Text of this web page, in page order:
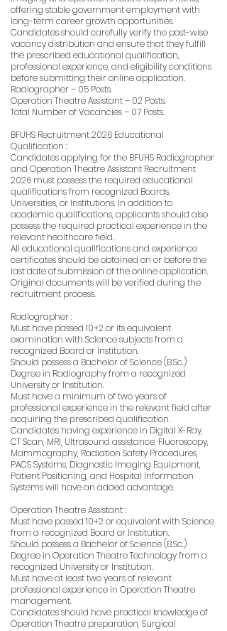
offering stable government employment with
long-term career growth opportunities.
Candidates should carefully verify the post-wise
vacancy distribution and ensure that they fulfill
the prescribed educational qualification,
professional experience, and eligibility conditions
before submitting their online application.
Radiographer – 05 Posts.
Operation Theatre Assistant – 02 Posts.
Total Number of Vacancies – 07 Posts.
BFUHS Recruitment 2026 Educational
Qualification :
Candidates applying for the BFUHS Radiographer
and Operation Theatre Assistant Recruitment
2026 must possess the required educational
qualifications from recognized Boards,
Universities, or Institutions. In addition to
academic qualifications, applicants should also
possess the required practical experience in the
relevant healthcare field.
All educational qualifications and experience
certificates should be obtained on or before the
last date of submission of the online application.
Original documents will be verified during the
recruitment process.
Radiographer :
Must have passed 10+2 or its equivalent
examination with Science subjects from a
recognized Board or Institution.
Should possess a Bachelor of Science (B.Sc.)
Degree in Radiography from a recognized
University or Institution.
Must have a minimum of two years of
professional experience in the relevant field after
acquiring the prescribed qualification.
Candidates having experience in Digital X-Ray,
CT Scan, MRI, Ultrasound assistance, Fluoroscopy,
Mammography, Radiation Safety Procedures,
PACS Systems, Diagnostic Imaging Equipment,
Patient Positioning, and Hospital Information
Systems will have an added advantage.
Operation Theatre Assistant :
Must have passed 10+2 or equivalent with Science
from a recognized Board or Institution.
Should possess a Bachelor of Science (B.Sc.)
Degree in Operation Theatre Technology from a
recognized University or Institution.
Must have at least two years of relevant
professional experience in Operation Theatre
management.
Candidates should have practical knowledge of
Operation Theatre preparation, Surgical